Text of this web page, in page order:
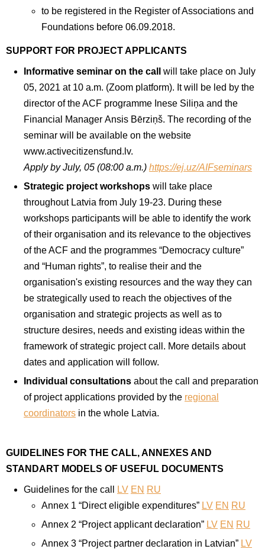
to be registered in the Register of Associations and
Foundations before 06.09.2018.
SUPPORT FOR PROJECT APPLICANTS
Informative seminar on the call
will take place on July
05, 2021 at 10 a.m. (Zoom platform). It will be led by the
director of the ACF programme Inese Siliņa and the
Financial Manager Ansis Bērziņš. The recording of the
seminar will be available on the website
www.activecitizensfund.lv.
Apply by July, 05 (08:00 a.m.) https://ej.uz/AIFseminars
Strategic project workshops will take place
throughout Latvia from July 19-23. During these
workshops participants will be able to identify the work
of their organisation and its relevance to the objectives
of the ACF and the programmes “Democracy culture”
and “Human rights”, to realise their and the
organisation's existing resources and the way they can
be strategically used to reach the objectives of the
organisation and strategic projects as well as to
structure desires, needs and existing ideas within the
framework of strategic project call. More details about
dates and application will follow.
Individual consultations about the call and preparation
of project applications provided by the regional
coordinators in the whole Latvia.
GUIDELINES FOR THE CALL, ANNEXES AND
STANDART MODELS OF USEFUL DOCUMENTS
Guidelines for the call LV EN RU
Annex 1 “Direct eligible expenditures” LV EN RU
Annex 2 “Project applicant declaration” LV EN RU
Annex 3 “Project partner declaration in Latvian” LV